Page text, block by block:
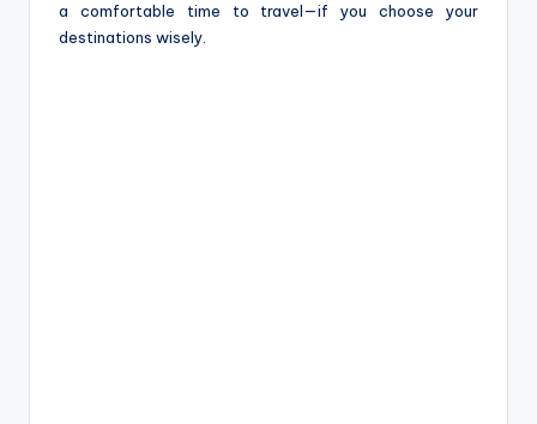
a comfortable time to travel—if you choose your
destinations wisely.